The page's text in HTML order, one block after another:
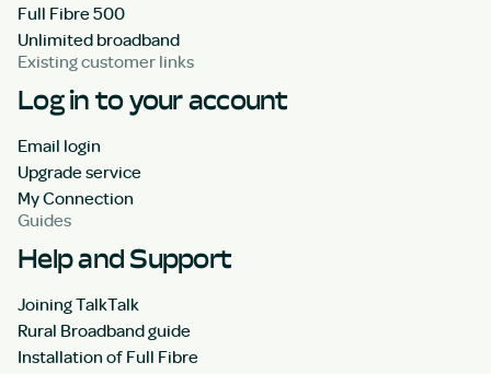
Full Fibre 500
Unlimited broadband
Existing customer links
Log in to your account
Email login
Upgrade service
My Connection
Guides
Help and Support
Joining TalkTalk
Rural Broadband guide
Installation of Full Fibre